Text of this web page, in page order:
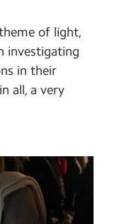
of light,
investigating
in their
all, a very